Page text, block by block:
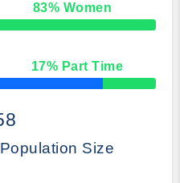
83% Women
17% Part Time
Size